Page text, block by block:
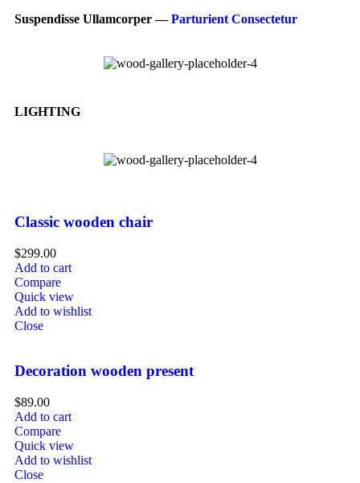
Suspendisse Ullamcorper —Parturient Consectetur
LIGHTING
Classic wooden chair
$299.00
Add to cart
Compare
Quick view
Add to wishlist
Close
Decoration wooden present
$89.00
Add to cart
Compare
Quick view
Add to wishlist
Close